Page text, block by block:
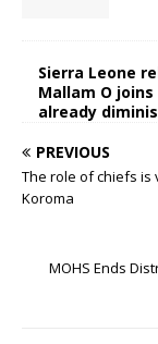
Sierra Leone
Mallam O
already
PREVIOUS
The role of chiefs is
Koroma
MOHS Ends